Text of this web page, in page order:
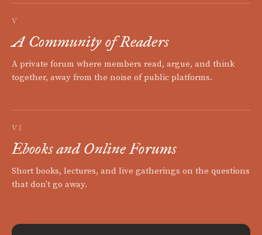
V
A Community of Readers
A private forum where members read, argue, and think
together, away from the noise of public platforms.
VI
Ebooks and Online Forums
Short books, lectures, and live gatherings on the questions
that don't go away.